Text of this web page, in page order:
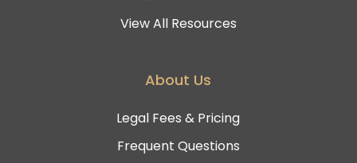
View All Resources
About Us
Legal Fees & Pricing
Frequent Questions